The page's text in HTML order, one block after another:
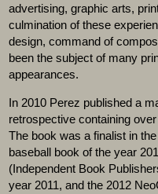
advertising, graphic arts,
culmination of these
design, command of
been the subject of many
appearances.
In 2010 Perez published a
retrospective containing
The book was a finalist in
baseball book of the year
(Independent Book
year 2011, and the 2012